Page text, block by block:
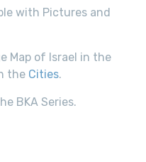
with Pictures and
Map of Israel in the
the Cities.
BKA Series.